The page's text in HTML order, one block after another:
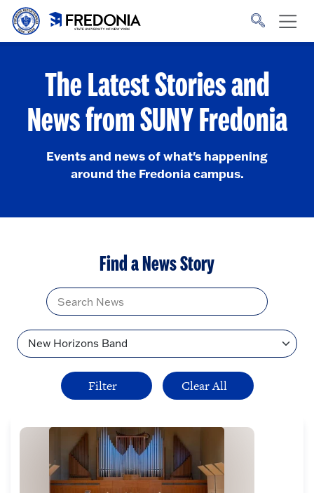
Skip to main content
to
The Latest Stories and
News from SUNY Fredonia
Events and news of what's happening
around the Fredonia campus.
Find a News Story